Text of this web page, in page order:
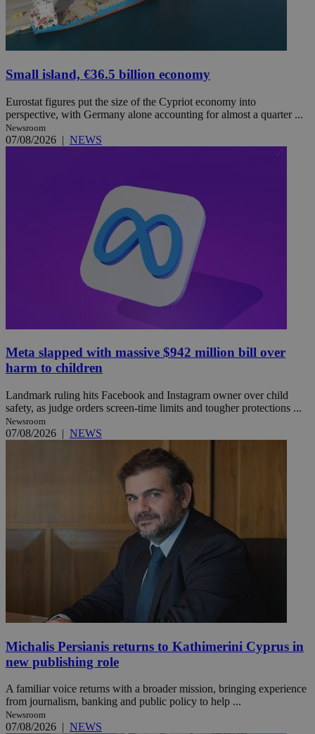
Small island, €36.5 billion economy
Eurostat figures put the size of the Cypriot economy into
perspective, with Germany alone accounting for almost a quarter ...
Newsroom
07/08/2026 | NEWS
Meta slapped with massive $942 million bill over
harm to children
Landmark ruling hits Facebook and Instagram owner over child
safety, as judge orders screen-time limits and tougher protections ...
Newsroom
07/08/2026 | NEWS
Michalis Persianis returns to Kathimerini Cyprus in
new publishing role
A familiar voice returns with a broader mission, bringing experience
from journalism, banking and public policy to help ...
Newsroom
07/08/2026 NEWS